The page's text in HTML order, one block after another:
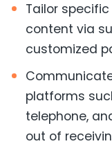
Tailor
content via
customized
platforms
telephone,
out of